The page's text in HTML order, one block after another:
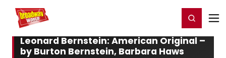
Home For You Register/Login
Leonard Bernstein: American Original –
by Burton Bernstein, Barbara Haws